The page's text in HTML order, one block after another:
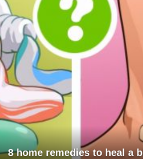
8 home remedies to heal a